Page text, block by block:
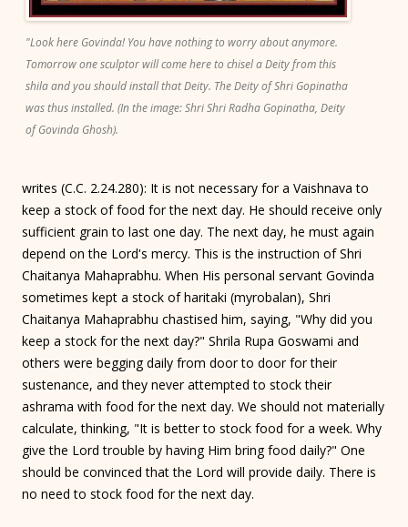
"Look here Govinda! You have nothing to worry about anymore.
Tomorrow one sculptor will come here to chisel a Deity from this
shila and you should install that Deity. The Deity of Shri Gopinatha
was thus installed. (In the image: Shri Shri Radha Gopinatha, Deity
of Govinda Ghosh).
writes (C.C. 2.24.280): It is not necessary for a Vaishnava to
keep a stock of food for the next day. He should receive only
sufficient grain to last one day. The next day, he must again
depend on the Lord's mercy. This is the instruction of Shri
Chaitanya Mahaprabhu. When His personal servant Govinda
sometimes kept a stock of haritaki (myrobalan), Shri
Chaitanya Mahaprabhu chastised him, saying, "Why did you
keep a stock for the next day?" Shrila Rupa Goswami and
others were begging daily from door to door for their
sustenance, and they never attempted to stock their
ashrama with food for the next day. We should not materially
calculate, thinking, "It is better to stock food for a week. Why
give the Lord trouble by having Him bring food daily?" One
should be convinced that the Lord will provide daily. There is
no need to stock food for the next day.